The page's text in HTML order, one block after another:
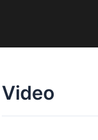
Video